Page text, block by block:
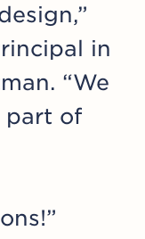
in
“We
part of